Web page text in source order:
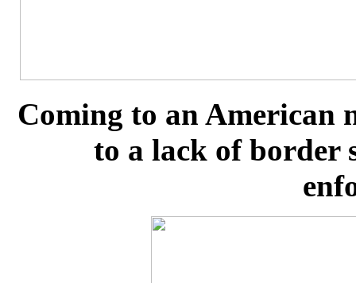
Coming to an American
to a lack of border